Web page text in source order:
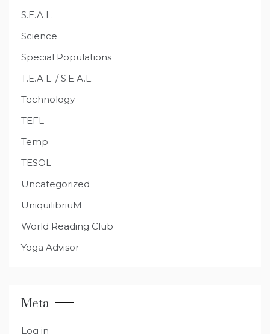
S.E.A.L.
Science
Special Populations
T.E.A.L. / S.E.A.L.
Technology
TEFL
Temp
TESOL
Uncategorized
UniquilibriuM
World Reading Club
Yoga Advisor
Meta
Log in